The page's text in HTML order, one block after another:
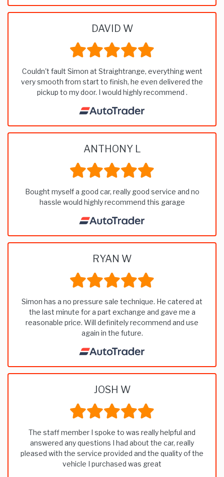
DAVID W
Couldn't fault Simon at Straightrange, everything went
very smooth from start to finish, he even delivered the
pickup to my door. I would highly recommend .
ANTHONY L
Bought myself a good car, really good service and no
hassle would highly recommend this garage
RYAN W
Simon has a no pressure sale technique. He catered at
the last minute for a part exchange and gave me a
reasonable price. Will definitely recommend and use
again in the future.
JOSH W
The staff member I spoke to was really helpful and
answered any questions I had about the car, really
pleased with the service provided and the quality of the
vehicle I purchased was great